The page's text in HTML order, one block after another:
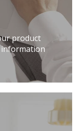
product